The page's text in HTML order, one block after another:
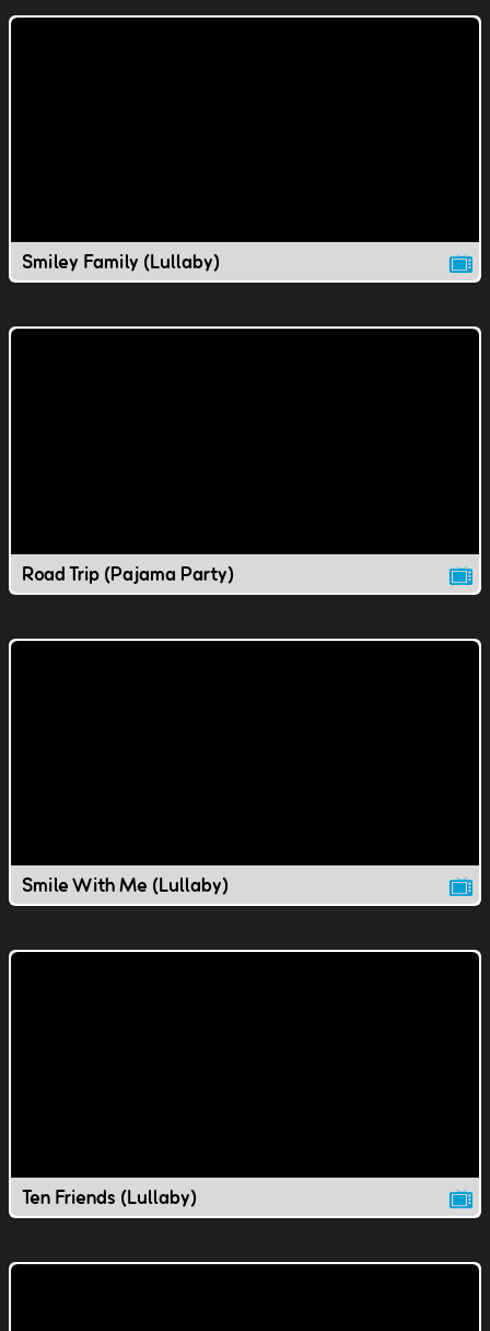
Smiley Family (Lullaby)
Road Trip (Pajama Party)
Smile With Me (Lullaby)
Ten Friends (Lullaby)